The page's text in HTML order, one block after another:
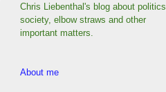
Chris Liebenthal's blog about politics,
society, elbow straws and other
important matters.
About me